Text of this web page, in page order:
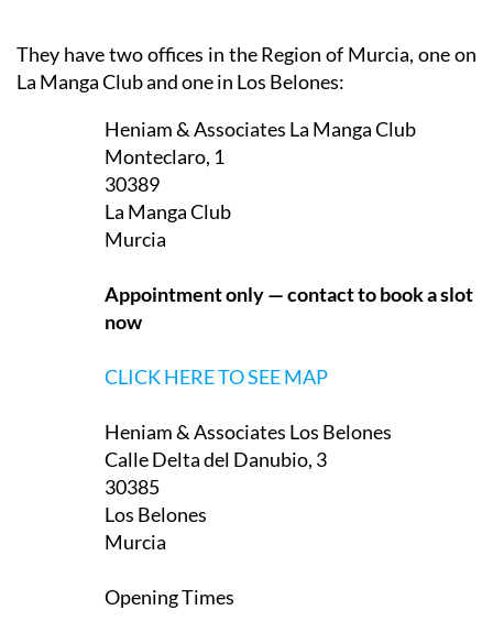
They have two offices in the Region of Murcia, one on
La Manga Club and one in Los Belones:
Heniam & Associates La Manga Club
Monteclaro, 1
30389
La Manga Club
Murcia
Appointment only — contact to book a slot
now
CLICK HERE TO SEE MAP
Heniam & Associates Los Belones
Calle Delta del Danubio, 3
30385
Los Belones
Murcia
Opening Times